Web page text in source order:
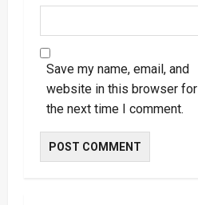
Save my name, email, and
website in this browser for
the next time I comment.